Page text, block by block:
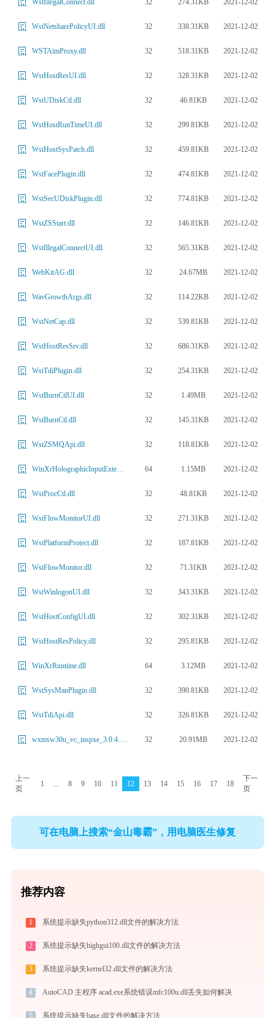
WstIllegalConnect.dll
WstNetsharePolicyUI.dll 32 338.31KB 2021-12-02
WSTAimProxy.dll 32 518.31KB 2021-12-02
WstHostResUI.dll 32 328.31KB 2021-12-02
WstUDiskCtl.dll 32 46.81KB 2021-12-02
WstHostRunTimeUI.dll 32 299.81KB 2021-12-02
WstHostSysPatch.dll 32 459.81KB 2021-12-02
WstFacePlugin.dll 32 474.81KB 2021-12-02
WstSecUDiskPlugin.dll 32 774.81KB 2021-12-02
WstZSStart.dll 32 146.81KB 2021-12-02
WstIllegalConnectUI.dll 32 565.31KB 2021-12-02
WebKitAG.dll 32 24.67MB 2021-12-02
WavGrowthArgs.dll 32 114.22KB 2021-12-02
WstNetCap.dll 32 539.81KB 2021-12-02
WstHostResSrv.dll 32 686.31KB 2021-12-02
WstTdiPlugin.dll 32 254.31KB 2021-12-02
WstBurnCtlUI.dll 32 1.49MB 2021-12-02
WstBurnCtl.dll 32 145.31KB 2021-12-02
WstZSMQApi.dll 32 118.81KB 2021-12-02
WinXrHolographicInputExtensions.dll 64 1.15MB 2021-12-02
WstProcCtl.dll 32 48.81KB 2021-12-02
WstFlowMonitorUI.dll 32 271.31KB 2021-12-02
WstPlatformProtect.dll 32 187.81KB 2021-12-02
WstFlowMonitor.dll 32 71.31KB 2021-12-02
WstWinlogonUI.dll 32 343.31KB 2021-12-02
WstHostConfigUI.dll 32 302.31KB 2021-12-02
WstHostResPolicy.dll 32 295.81KB 2021-12-02
WinXrRuntime.dll 64 3.12MB 2021-12-02
WstSysManPlugin.dll 32 390.81KB 2021-12-02
WstTdiApi.dll 32 326.81KB 2021-12-02
wxmsw30u_vc_inspxe_3.0.4.4.dll 32 20.91MB 2021-12-02
上一
页
1 8 9 10 11 12 13 14 15 16 17 18
下一
页
可在电脑上搜索“金山毒霸”，用电脑医生修复
推荐内容
1 系统提示缺失python312.dll文件的解决方法
2 系统提示缺失highgui100.dll文件的解决方法
3 系统提示缺失kernel32.dll文件的解决方法
4 AutoCAD 主程序 acad.exe系统错误mfc100u.dll丢失如何解决
5 系统提示缺失base.dll文件的解决方法